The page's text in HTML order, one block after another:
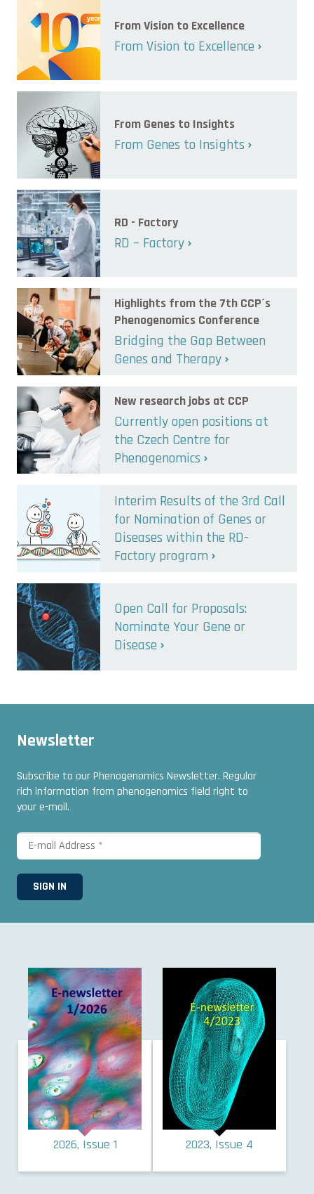
From Vision to Excellence
From Vision to Excellence
From Genes to Insights
From Genes to Insights
RD - Factory
RD – Factory
Highlights from the 7th CCP´s
Phenogenomics Conference
Bridging the Gap Between
Genes and Therapy
New research jobs at CCP
Currently open positions at
the Czech Centre for
Phenogenomics
Interim Results of the 3rd Call
for Nomination of Genes or
Diseases within the RD-
Factory program
Open Call for Proposals:
Nominate Your Gene or
Disease
Newsletter
Subscribe to our Phenogenomics Newsletter. Regular
rich information from phenogenomics field right to
your e-mail.
2026, Issue 1 2023, Issue 4